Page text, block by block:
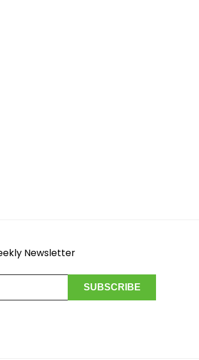
Newsletter